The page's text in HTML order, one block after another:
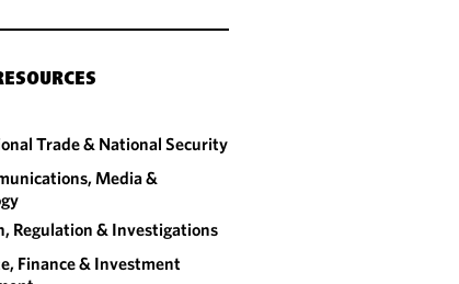
Trade & National Security
Media &
Regulation & Investigations
Finance & Investment